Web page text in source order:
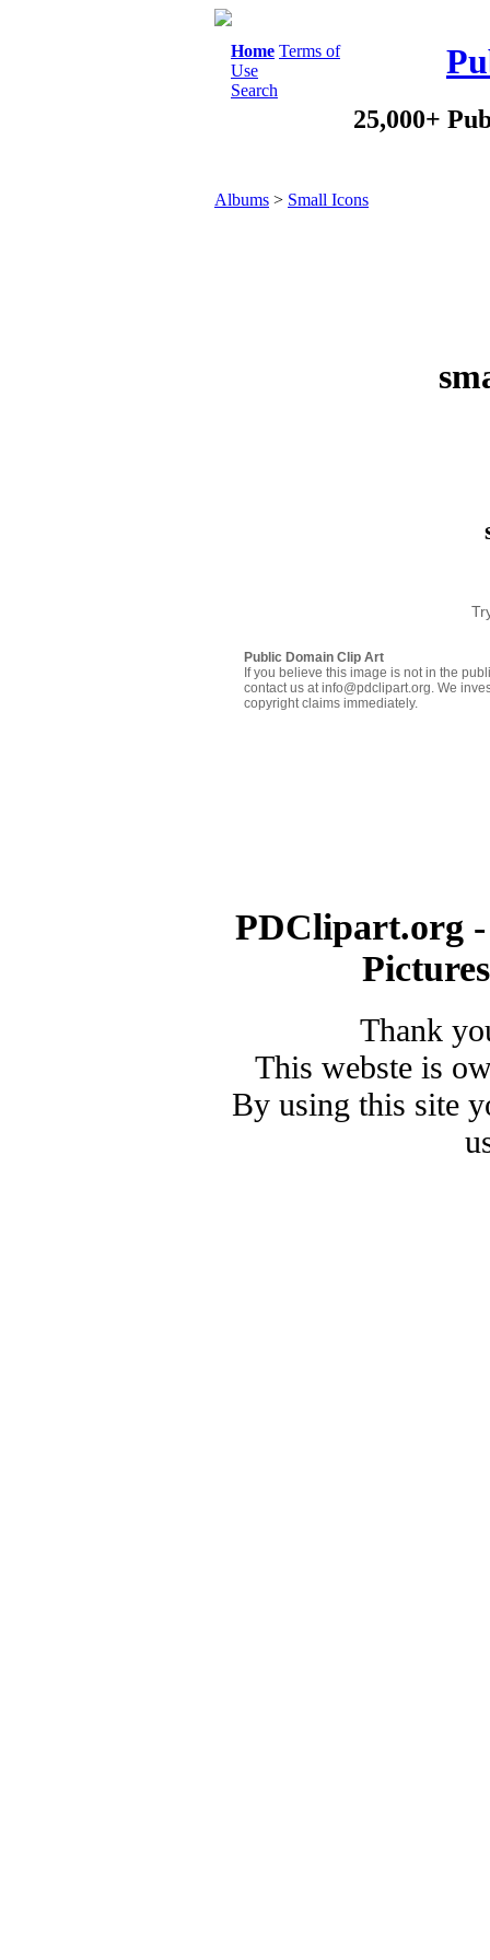
Home Terms of
Use
Search
25,000+
Albums > Small Icons
Public Domain Clip Art
If you believe this image is not in the
contact us at info@pdclipart.org. We
copyright claims immediately.
PDClipart.org
Thank
This webste is
By using this site